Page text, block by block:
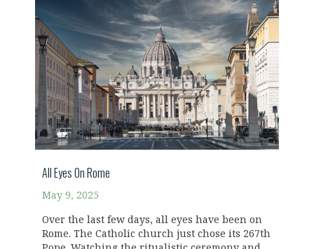
All Eyes On Rome
May 9, 2025
Over the last few days, all eyes have been on
Rome. The Catholic church just chose its 267th